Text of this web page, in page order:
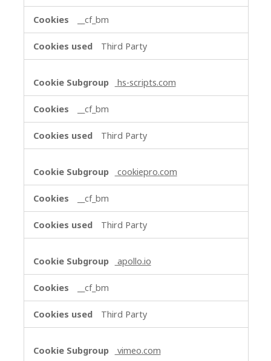
__cf_bm
Third Party
hs-scripts.com
__cf_bm
Third Party
cookiepro.com
__cf_bm
Third Party
apollo.io
__cf_bm
Third Party
vimeo.com